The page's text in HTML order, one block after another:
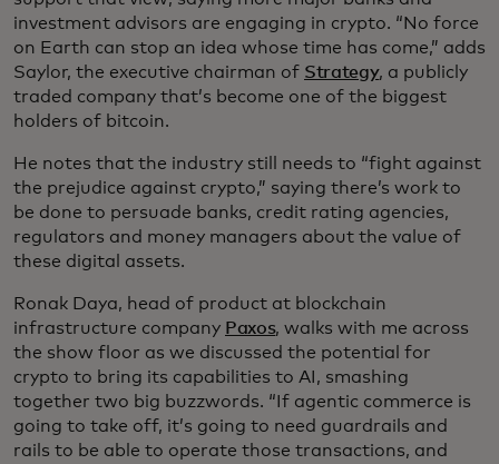
investment advisors are engaging in crypto. “No force
on Earth can stop an idea whose time has come,” adds
Saylor, the executive chairman of Strategy, a publicly
traded company that’s become one of the biggest
holders of bitcoin.
He notes that the industry still needs to “fight against
the prejudice against crypto,” saying there’s work to
be done to persuade banks, credit rating agencies,
regulators and money managers about the value of
these digital assets.
Ronak Daya, head of product at blockchain
infrastructure company Paxos, walks with me across
the show floor as we discussed the potential for
crypto to bring its capabilities to AI, smashing
together two big buzzwords. “If agentic commerce is
going to take off, it’s going to need guardrails and
rails to be able to operate those transactions, and